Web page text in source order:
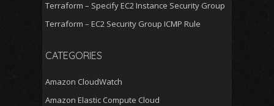
Terraform – Specify EC2 Instance Security Group
Terraform – EC2 Security Group ICMP Rule
CATEGORIES
Amazon CloudWatch
Amazon Elastic Compute Cloud